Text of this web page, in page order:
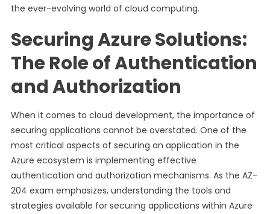
the ever-evolving world of cloud computing.
Securing Azure Solutions:
The Role of Authentication
and Authorization
When it comes to cloud development, the importance of
securing applications cannot be overstated. One of the
most critical aspects of securing an application in the
Azure ecosystem is implementing effective
authentication and authorization mechanisms. As the AZ-
204 exam emphasizes, understanding the tools and
strategies available for securing applications within Azure